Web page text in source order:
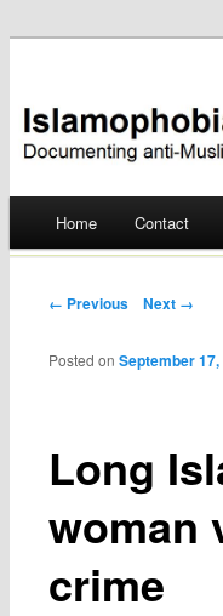
Skip
Home Contact
Post navigation
← Previous Next →
Long
woman
crime
Posted onSeptember